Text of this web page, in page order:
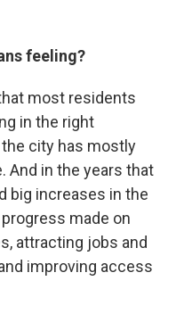
feeling?
most residents
in the right
city has mostly
And in the years that
big increases in the
made on
attracting jobs and
improving access